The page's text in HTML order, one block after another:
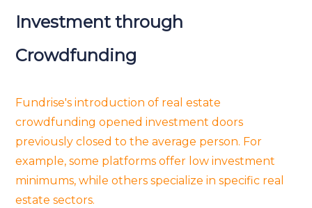
Investment through
Crowdfunding
Fundrise's introduction of real estate
crowdfunding opened investment doors
previously closed to the average person. For
example, some platforms offer low investment
minimums, while others specialize in specific real
estate sectors.